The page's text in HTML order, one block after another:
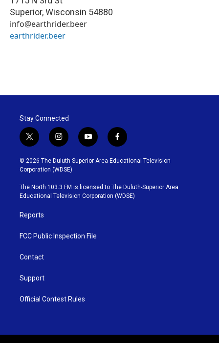
Superior,Wisconsin 54880
info@earthrider.beer
earthrider.beer
Stay Connected
t
w
i
t
t
e
r
i
n
s
t
g
r
y
o
u
b
e
f
a
c
o
o
k
© 2026 The Duluth-Superior Area Educational Television
Corporation (WDSE)
The North 103.3 FM is licensed to The Duluth-Superior Area
Educational Television Corporation (WDSE)
Reports
FCC Public Inspection File
Contact
Support
Official Contest Rules